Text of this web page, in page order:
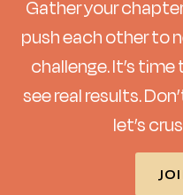
Gather your
push each other to
challenge. It’s time
see real results.
let’s